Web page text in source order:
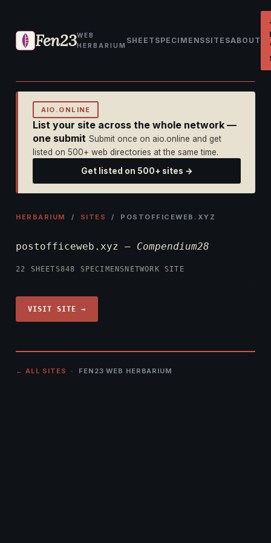
Fen23WEB
HERBARIUM
SHEET SPECIMENSSITESABOUT
AIO.ONLINE
List your site across the whole network —
one submit Submit once on aio.online and get
listed on 500+ web directories at the same time.
Get listed on 500+ sites →
HERBARIUM / SITES / POSTOFFICEWEB.XYZ
postofficeweb.xyz — Compendium28
22 SHEETS848 SPECIMENS NETWORK SITE
VISIT SITE →
← ALL SITES · FEN23 WEB HERBARIUM